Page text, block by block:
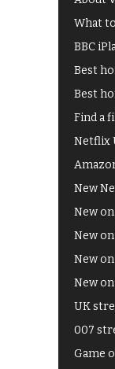
What
BBC
Best
Best
Find a
Netflix
New
New
New
New
New
UK
007
Game